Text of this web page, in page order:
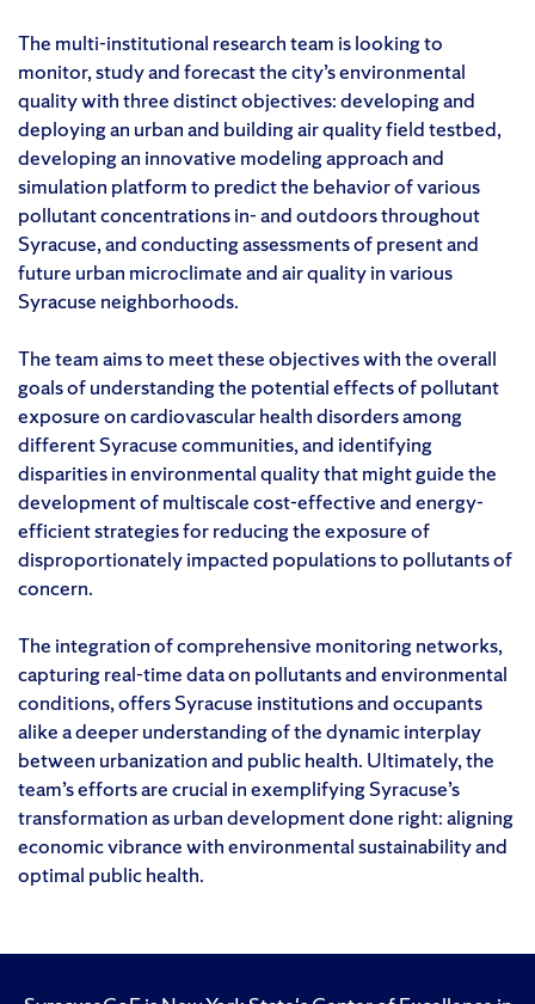
The multi-institutional research team is looking to
monitor, study and forecast the city’s environmental
quality with three distinct objectives: developing and
deploying an urban and building air quality field testbed,
developing an innovative modeling approach and
simulation platform to predict the behavior of various
pollutant concentrations in- and outdoors throughout
Syracuse, and conducting assessments of present and
future urban microclimate and air quality in various
Syracuse neighborhoods.
The team aims to meet these objectives with the overall
goals of understanding the potential effects of pollutant
exposure on cardiovascular health disorders among
different Syracuse communities, and identifying
disparities in environmental quality that might guide the
development of multiscale cost-effective and energy-
efficient strategies for reducing the exposure of
disproportionately impacted populations to pollutants of
concern.
The integration of comprehensive monitoring networks,
capturing real-time data on pollutants and environmental
conditions, offers Syracuse institutions and occupants
alike a deeper understanding of the dynamic interplay
between urbanization and public health. Ultimately, the
team’s efforts are crucial in exemplifying Syracuse’s
transformation as urban development done right: aligning
economic vibrance with environmental sustainability and
optimal public health.